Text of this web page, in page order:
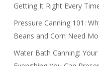
Getting It Right Every
Pressure Canning 101:
Beans and Corn Need
Water Bath Canning: